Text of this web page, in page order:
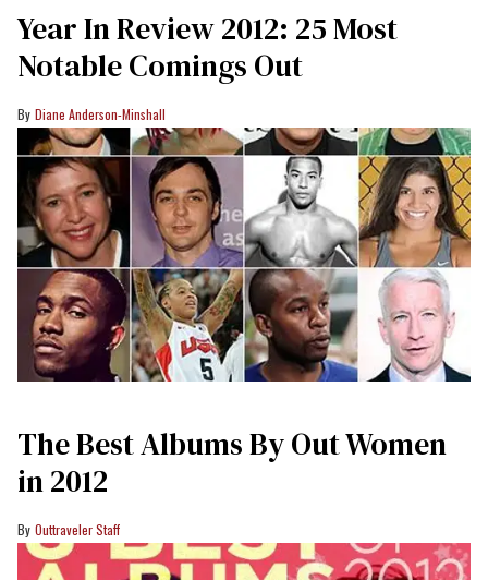
Year In Review 2012: 25 Most
Notable Comings Out
Diane Anderson-Minshall
The Best Albums By Out Women
in 2012
Outtraveler Staff